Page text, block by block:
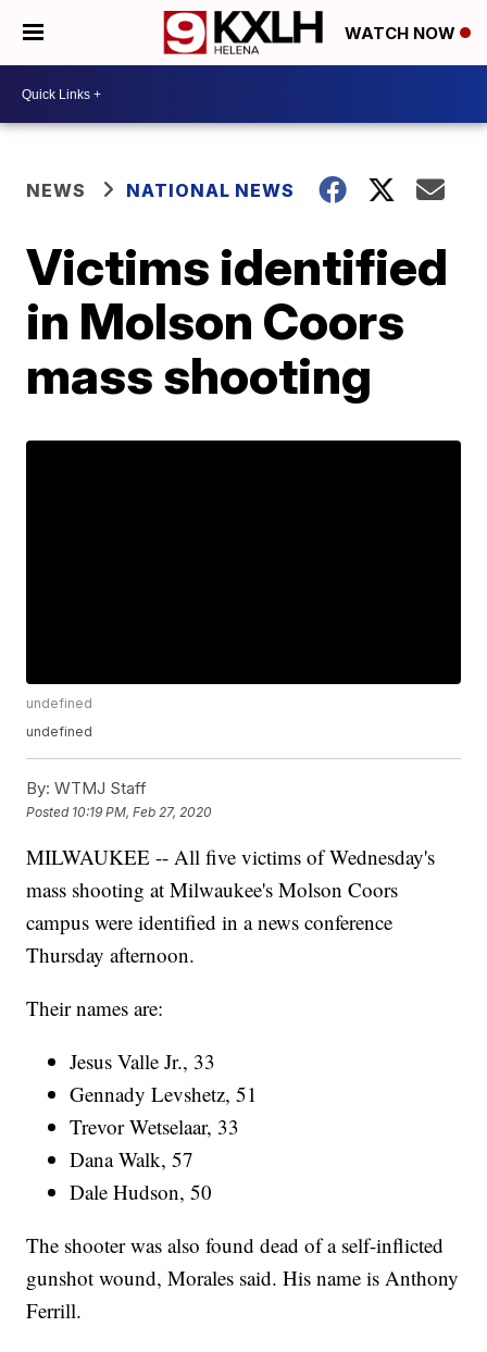
WATCH NOW
NEWS NATIONAL NEWS
Victims identified
in Molson Coors
mass shooting
undefined
undefined
By: WTMJ Staff
Posted 10:19 PM, Feb 27, 2020
MILWAUKEE -- All five victims of Wednesday's
mass shooting at Milwaukee's Molson Coors
campus were identified in a news conference
Thursday afternoon.
Their names are:
Jesus Valle Jr., 33
Gennady Levshetz, 51
Trevor Wetselaar, 33
Dana Walk, 57
Dale Hudson, 50
The shooter was also found dead of a self-inflicted
gunshot wound, Morales said. His name is Anthony
Ferrill.